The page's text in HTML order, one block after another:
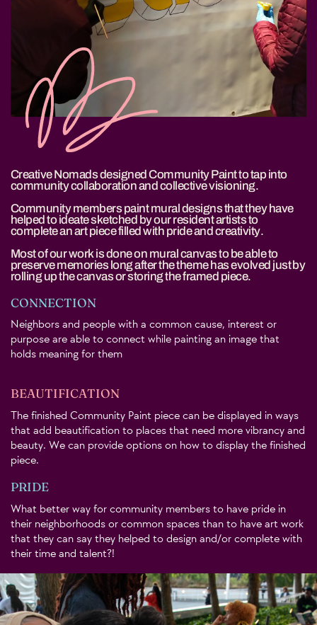
Creative Nomads designed Community Paint to tap into
community collaboration and collective visioning.
Community members paint mural designs that they have
helped to ideate sketched by our resident artists to
complete an art piece filled with pride and creativity.
Most of our work is done on mural canvas to be able to
preserve memories long after the theme has evolved just by
rolling up the canvas or storing the framed piece.
CONNECTION
Neighbors and people with a common cause, interest or
purpose are able to connect while painting an image that
holds meaning for them
BEAUTIFICATION
The finished Community Paint piece can be displayed in ways
that add beautification to places that need more vibrancy and
beauty. We can provide options on how to display the finished
piece.
PRIDE
What better way for community members to have pride in
their neighborhoods or common spaces than to have art work
that they can say they helped to design and/or complete with
their time and talent?!